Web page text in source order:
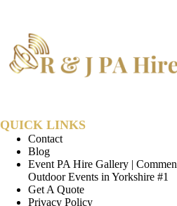
QUICK LINKS
Contact
Blog
Event PA Hire Gallery |
Outdoor Events in Yorkshire #1
Get A Quote
Privacy Policy